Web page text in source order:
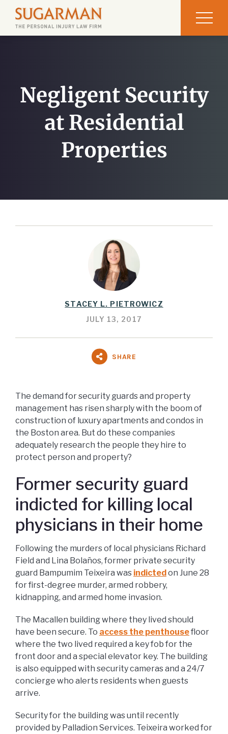
Negligent Security
at Residential
Properties
STACEY L. PIETROWICZ
JULY 13, 2017
SHARE
The demand for security guards and property
management has risen sharply with the boom of
construction of luxury apartments and condos in
the Boston area. But do these companies
adequately research the people they hire to
protect person and property?
Former security guard
indicted for killing local
physicians in their home
Following the murders of local physicians Richard
Field and Lina Bolaños, former private security
guard Bampumim Teixeira was indictedon June 28
for first-degree murder, armed robbery,
kidnapping, and armed home invasion.
The Macallen building where they lived should
have been secure. To access the penthousefloor
where the two lived required a key fob for the
front door and a special elevator key. The building
is also equipped with security cameras and a 24/7
concierge who alerts residents when guests
arrive.
Security for the building was until recently
provided by Palladion Services. Teixeira worked for